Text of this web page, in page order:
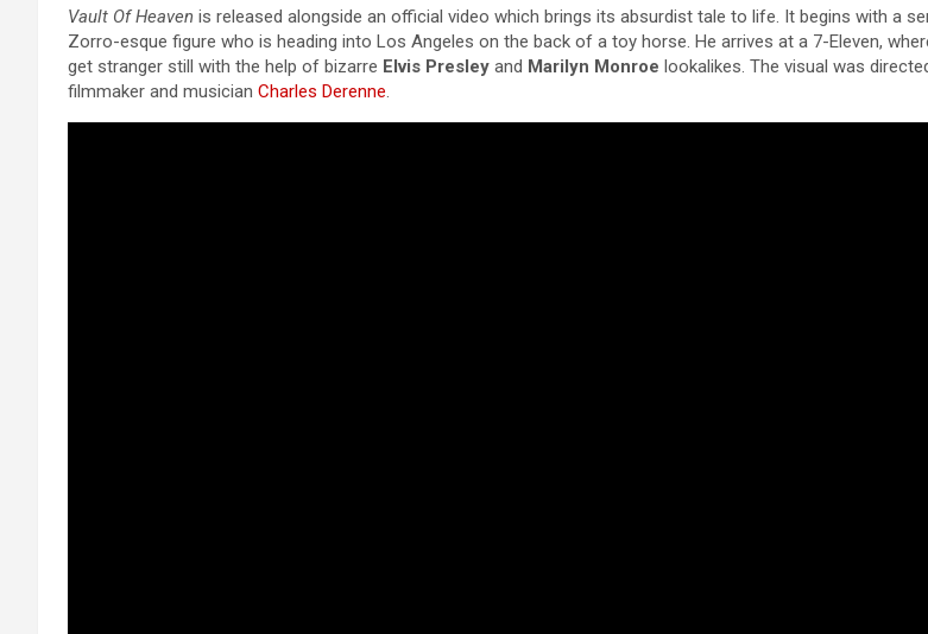
Vault Of Heaven is released alongside an official video which brings its absurdist tale to life. It begins with a
Zorro-esque figure who is heading into Los Angeles on the back of a toy horse. He arrives at a 7-Eleven,
get stranger still with the help of bizarre Elvis Presley and Marilyn Monroe lookalikes. The visual was
filmmaker and musician Charles Derenne.